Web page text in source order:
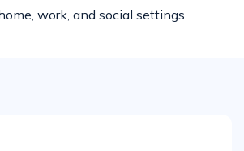
work, and social settings.